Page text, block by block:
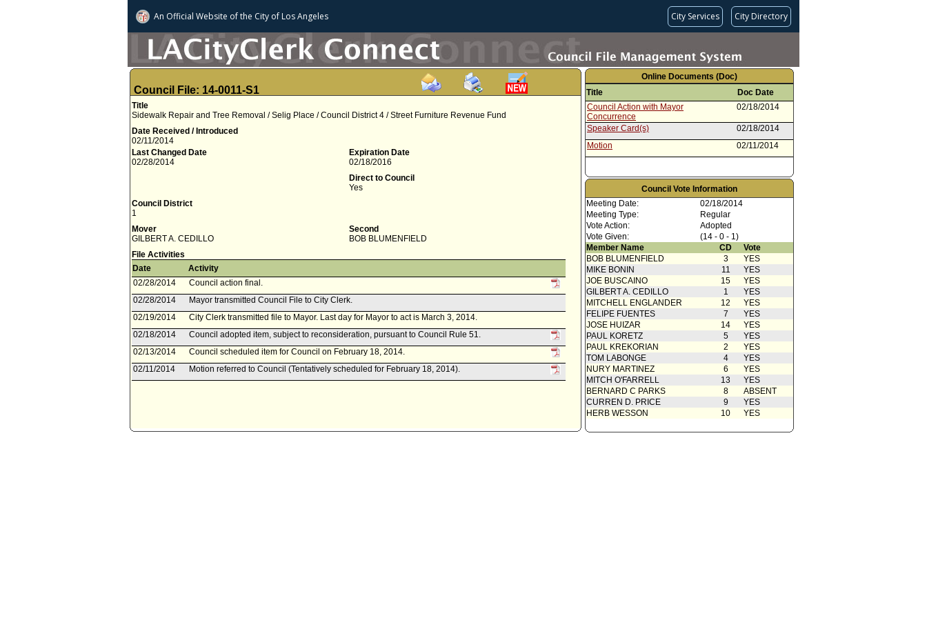
An Official Website ofthe City of Los Angeles City Services City Directory
Council File: 14-0011-S1
Title
Sidewalk Repair and Tree Removal / Selig Place / Council District 4 / Street Furniture Revenue Fund
Date Received / Introduced
02/11/2014
Last Changed Date
02/28/2014
Expiration Date
02/18/2016
Direct to Council
Yes
Council District
1
Mover
GILBERT A. CEDILLO
Second
BOB BLUMENFIELD
File Activities
Date
Activity
02/28/2014
Council action final.
02/28/2014
Mayor transmitted Council File to City Clerk.
02/19/2014
City Clerk transmitted file to Mayor. Last day for Mayor to act is March 3, 2014.
02/18/2014
Council adopted item, subject to reconsideration, pursuant to Council Rule 51.
02/13/2014
Council scheduled item for Council on February 18, 2014.
02/11/2014
Motion referred to Council (Tentatively scheduled for February 18, 2014).
Online Documents (Doc)
Title
Doc Date
Council Action with Mayor
Concurrence
02/18/2014
Speaker Card(s)
02/18/2014
Motion
02/11/2014
Council Vote Information
Meeting Date:
02/18/2014
Meeting Type:
Regular
Vote Action:
Adopted
Vote Given:
(14 - 0 - 1)
Member Name
CD
Vote
BOB BLUMENFIELD
3
YES
MIKE BONIN
11
YES
JOE BUSCAINO
15
YES
GILBERT A. CEDILLO
1
YES
MITCHELL ENGLANDER
12
YES
FELIPE FUENTES
7
YES
JOSE HUIZAR
14
YES
PAUL KORETZ
5
YES
PAUL KREKORIAN
2
YES
TOM LABONGE
4
YES
NURY MARTINEZ
6
YES
MITCH O'FARRELL
13
YES
BERNARD C PARKS
8
ABSENT
CURREN D. PRICE
9
YES
HERB WESSON
10 YES